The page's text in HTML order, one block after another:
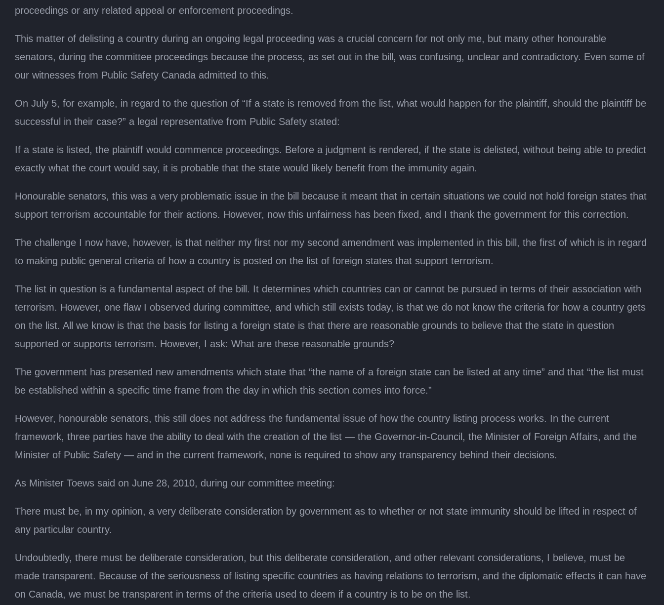
proceedings or any related appeal or enforcement proceedings.
This matter of delisting a country during an ongoing legal proceeding was a crucial concern for not only me, but many other honourable
senators, during the committee proceedings because the process, as set out in the bill, was confusing, unclear and contradictory. Even some of
our witnesses from Public Safety Canada admitted to this.
On July 5, for example, in regard to the question of “If a state is removed from the list, what would happen for the plaintiff, should the plaintiff be
successful in their case?” a legal representative from Public Safety stated:
If a state is listed, the plaintiff would commence proceedings. Before a judgment is rendered, if the state is delisted, without being able to predict
exactly what the court would say, it is probable that the state would likely benefit from the immunity again.
Honourable senators, this was a very problematic issue in the bill because it meant that in certain situations we could not hold foreign states that
support terrorism accountable for their actions. However, now this unfairness has been fixed, and I thank the government for this correction.
The challenge I now have, however, is that neither my first nor my second amendment was implemented in this bill, the first of which is in regard
to making public general criteria of how a country is posted on the list of foreign states that support terrorism.
The list in question is a fundamental aspect of the bill. It determines which countries can or cannot be pursued in terms of their association with
terrorism. However, one flaw I observed during committee, and which still exists today, is that we do not know the criteria for how a country gets
on the list. All we know is that the basis for listing a foreign state is that there are reasonable grounds to believe that the state in question
supported or supports terrorism. However, I ask: What are these reasonable grounds?
The government has presented new amendments which state that “the name of a foreign state can be listed at any time” and that “the list must
be established within a specific time frame from the day in which this section comes into force.”
However, honourable senators, this still does not address the fundamental issue of how the country listing process works. In the current
framework, three parties have the ability to deal with the creation of the list — the Governor-in-Council, the Minister of Foreign Affairs, and the
Minister of Public Safety — and in the current framework, none is required to show any transparency behind their decisions.
As Minister Toews said on June 28, 2010, during our committee meeting:
There must be, in my opinion, a very deliberate consideration by government as to whether or not state immunity should be lifted in respect of
any particular country.
Undoubtedly, there must be deliberate consideration, but this deliberate consideration, and other relevant considerations, I believe, must be
made transparent. Because of the seriousness of listing specific countries as having relations to terrorism, and the diplomatic effects it can have
on Canada, we must be transparent in terms of the criteria used to deem if a country is to be on the list.